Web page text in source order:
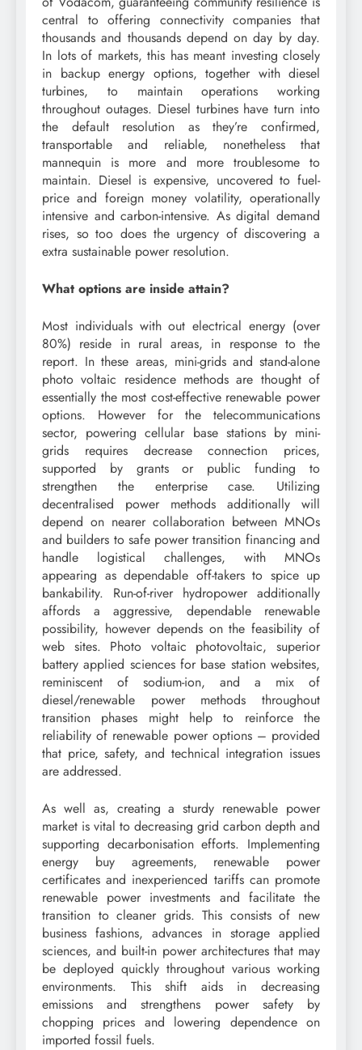
central to offering connectivity companies that
thousands and thousands depend on day by day.
In lots of markets, this has meant investing closely
in backup energy options, together with diesel
turbines, to maintain operations working
throughout outages. Diesel turbines have turn into
the default resolution as they’re confirmed,
transportable and reliable, nonetheless that
mannequin is more and more troublesome to
maintain. Diesel is expensive, uncovered to fuel-
price and foreign money volatility, operationally
intensive and carbon-intensive. As digital demand
rises, so too does the urgency of discovering a
extra sustainable power resolution.
What options are inside attain?
Most individuals with out electrical energy (over
80%) reside in rural areas, in response to the
report. In these areas, mini-grids and stand-alone
photo voltaic residence methods are thought of
essentially the most cost-effective renewable power
options. However for the telecommunications
sector, powering cellular base stations by mini-
grids requires decrease connection prices,
supported by grants or public funding to
strengthen the enterprise case. Utilizing
decentralised power methods additionally will
depend on nearer collaboration between MNOs
and builders to safe power transition financing and
handle logistical challenges, with MNOs
appearing as dependable off-takers to spice up
bankability. Run-of-river hydropower additionally
affords a aggressive, dependable renewable
possibility, however depends on the feasibility of
web sites. Photo voltaic photovoltaic, superior
battery applied sciences for base station websites,
reminiscent of sodium-ion, and a mix of
diesel/renewable power methods throughout
transition phases might help to reinforce the
reliability of renewable power options – provided
that price, safety, and technical integration issues
are addressed.
As well as, creating a sturdy renewable power
market is vital to decreasing grid carbon depth and
supporting decarbonisation efforts. Implementing
energy buy agreements, renewable power
certificates and inexperienced tariffs can promote
renewable power investments and facilitate the
transition to cleaner grids. This consists of new
business fashions, advances in storage applied
sciences, and built-in power architectures that may
be deployed quickly throughout various working
environments. This shift aids in decreasing
emissions and strengthens power safety by
chopping prices and lowering dependence on
imported fossil fuels.